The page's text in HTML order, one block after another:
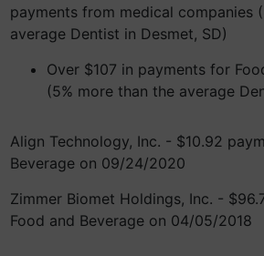
payments from medical companies
average Dentist in Desmet, SD)
Over $107 in payments for
(5% more than the average
Align Technology, Inc. - $10.92
Beverage on 09/24/2020
Zimmer Biomet Holdings, Inc. -
Food and Beverage on 04/05/2018